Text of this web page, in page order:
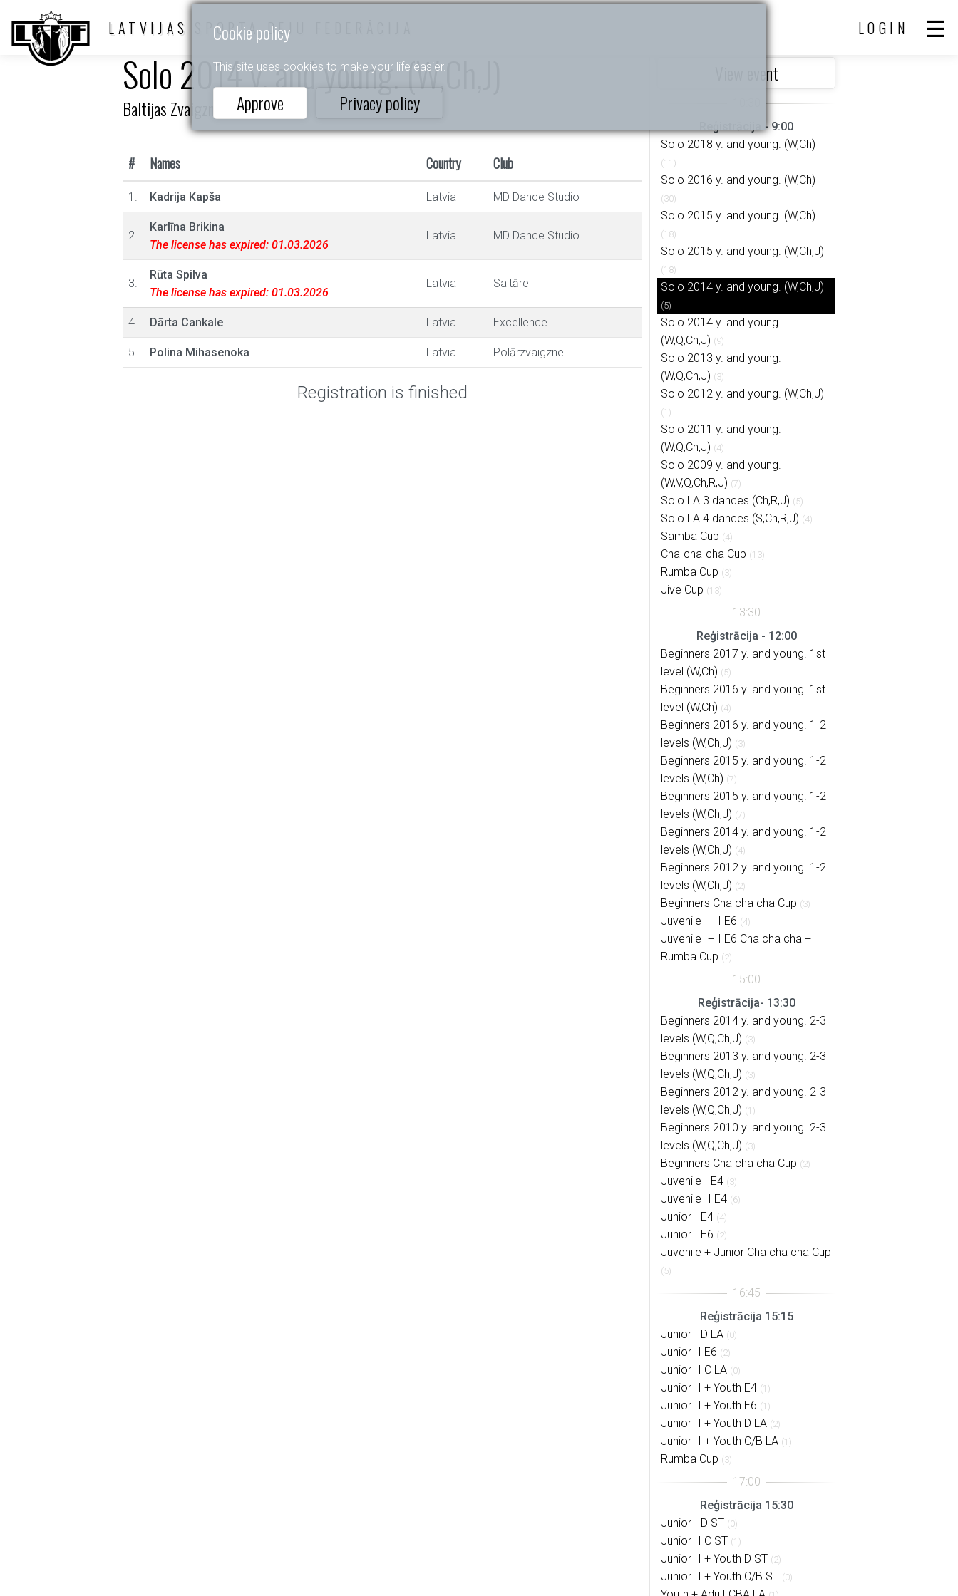
Cookie policy
This site uses cookies to make your life easier.
Approve Privacy policy
LATVIJAS SPORTA DEJU FEDERĀCIJA LOGIN
Solo 2014 y. and young. (W,Ch,J)
Baltijas Zvaigznītes 2023
# Names Country Club
1. Kadrija Kapša Latvia MD Dance Studio
2.
Karlīna Brikina
The license has expired: 01.03.2026
Latvia MD Dance Studio
3.
Rūta Spilva
The license has expired: 01.03.2026
Latvia Saltāre
4. Dārta Cankale Latvia Excellence
5. Polina Mihasenoka Latvia Polārzvaigzne
Registration is finished
View event
Reģistrācija - 9:00
Solo 2018 y. and young. (W,Ch)
(11)
Solo 2016 y. and young. (W,Ch)
(30)
Solo 2015 y. and young. (W,Ch)
(18)
Solo 2015 y. and young. (W,Ch,J)
(18)
Solo 2014 y. and young. (W,Ch,J)
(5)
Solo 2014 y. and young.
(W,Q,Ch,J) (9)
Solo 2013 y. and young.
(W,Q,Ch,J) (3)
Solo 2012 y. and young. (W,Ch,J)
(1)
Solo 2011 y. and young.
(W,Q,Ch,J) (4)
Solo 2009 y. and young.
(W,V,Q,Ch,R,J) (7)
Solo LA 3 dances (Ch,R,J) (5)
Solo LA 4 dances (S,Ch,R,J) (4)
Samba Cup (4)
Cha-cha-cha Cup (13)
Rumba Cup (3)
Jive Cup (13)
Reģistrācija - 12:00
Beginners 2017 y. and young. 1st
level (W,Ch) (5)
Beginners 2016 y. and young. 1st
level (W,Ch) (4)
Beginners 2016 y. and young. 1-2
levels (W,Ch,J) (3)
Beginners 2015 y. and young. 1-2
levels (W,Ch) (7)
Beginners 2015 y. and young. 1-2
levels (W,Ch,J) (7)
Beginners 2014 y. and young. 1-2
levels (W,Ch,J) (4)
Beginners 2012 y. and young. 1-2
levels (W,Ch,J) (2)
Beginners Cha cha cha Cup (3)
Juvenile I+II E6 (4)
Juvenile I+II E6 Cha cha cha +
Rumba Cup (2)
Reģistrācija- 13:30
Beginners 2014 y. and young. 2-3
levels (W,Q,Ch,J) (3)
Beginners 2013 y. and young. 2-3
levels (W,Q,Ch,J) (3)
Beginners 2012 y. and young. 2-3
levels (W,Q,Ch,J) (1)
Beginners 2010 y. and young. 2-3
levels (W,Q,Ch,J) (3)
Beginners Cha cha cha Cup (2)
Juvenile I E4 (3)
Juvenile II E4 (6)
Junior I E4 (4)
Junior I E6 (2)
Juvenile + Junior Cha cha cha Cup
(5)
Reģistrācija 15:15
Junior I D LA (0)
Junior II E6 (2)
Junior II C LA (0)
Junior II + Youth E4 (1)
Junior II + Youth E6 (1)
Junior II + Youth D LA (2)
Junior II + Youth C/B LA (1)
Rumba Cup (3)
Reģistrācija 15:30
Junior I D ST (0)
Junior II C ST (1)
Junior II + Youth D ST (2)
Junior II + Youth C/B ST (0)